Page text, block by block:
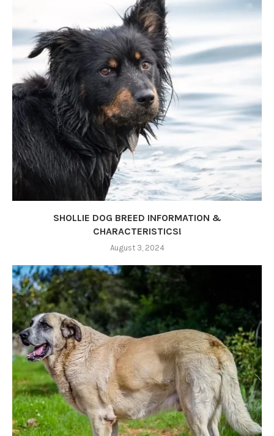
SHOLLIE DOG BREED INFORMATION &
CHARACTERISTICS!
August 3, 2024